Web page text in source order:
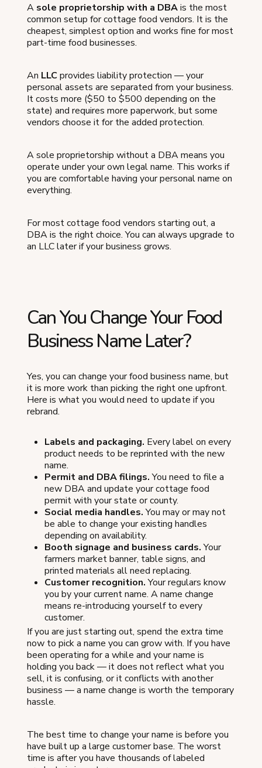
A sole proprietorship with a DBAis the most
common setup for cottage food vendors. It is the
cheapest, simplest option and works fine for most
part-time food businesses.
An LLCprovides liability protection — your
personal assets are separated from your business.
It costs more ($50 to $500 depending on the
state) and requires more paperwork, but some
vendors choose it for the added protection.
A sole proprietorship without a DBA means you
operate under your own legal name. This works if
you are comfortable having your personal name on
everything.
For most cottage food vendors starting out, a
DBA is the right choice. You can always upgrade to
an LLC later if your business grows.
Can You Change Your Food
Business Name Later?
Yes, you can change your food business name, but
it is more work than picking the right one upfront.
Here is what you would need to update if you
rebrand.
Labels and packaging. Every label on every
product needs to be reprinted with the new
name.
Permit and DBA filings.You need to file a
new DBA and update your cottage food
permit with your state or county.
Social media handles.You may or may not
be able to change your existing handles
depending on availability.
Booth signage and business cards.Your
farmers market banner, table signs, and
printed materials all need replacing.
Customer recognition.Your regulars know
you by your current name. A name change
means re-introducing yourself to every
customer.
If you are just starting out, spend the extra time
now to pick a name you can grow with. If you have
been operating for a while and your name is
holding you back — it does not reflect what you
sell, it is confusing, or it conflicts with another
business — a name change is worth the temporary
hassle.
The best time to change your name is before you
have built up a large customer base. The worst
time is after you have thousands of labeled